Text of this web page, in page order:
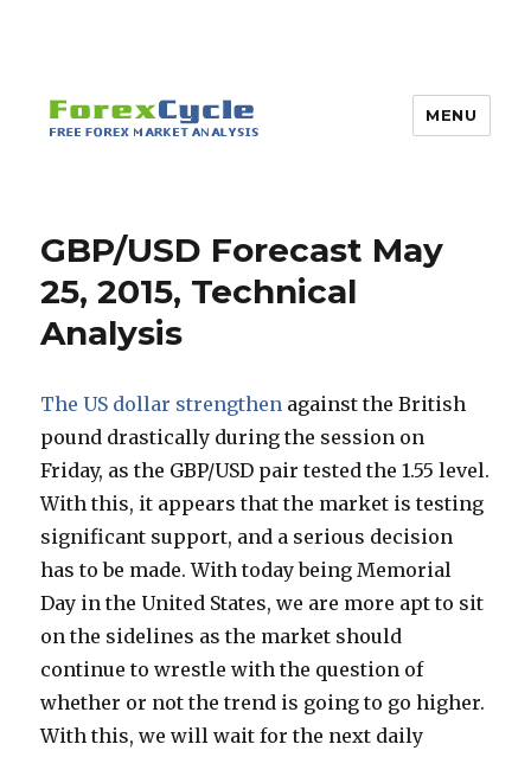
MENU
GBP/USD Forecast May
25, 2015, Technical
Analysis
The US dollar strengthen against the British
pound drastically during the session on
Friday, as the GBP/USD pair tested the 1.55 level.
With this, it appears that the market is testing
significant support, and a serious decision
has to be made. With today being Memorial
Day in the United States, we are more apt to sit
on the sidelines as the market should
continue to wrestle with the question of
whether or not the trend is going to go higher.
With this, we will wait for the next daily